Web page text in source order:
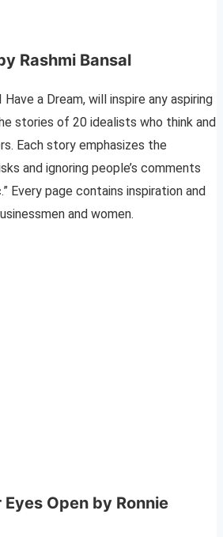
Rashmi Bansal
Have a Dream, will inspire any aspiring
stories of 20 idealists who think and
Each story emphasizes the
and ignoring people’s comments
Every page contains inspiration and
and women.
Open by Ronnie